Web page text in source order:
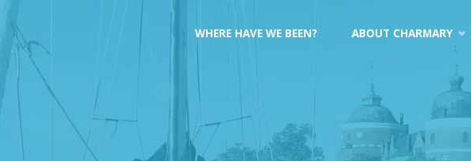
content
WHERE HAVE WE BEEN? ABOUT CHARMARY